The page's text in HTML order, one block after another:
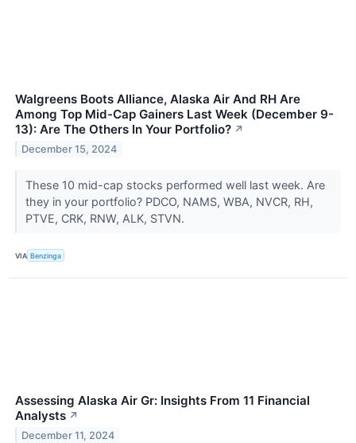
Walgreens Boots Alliance, Alaska Air And RH Are
Among Top Mid-Cap Gainers Last Week (December 9-
13): Are The Others In Your Portfolio? ↗
December 15, 2024
These 10 mid-cap stocks performed well last week. Are
they in your portfolio? PDCO, NAMS, WBA, NVCR, RH,
PTVE, CRK, RNW, ALK, STVN.
VIA Benzinga
Assessing Alaska Air Gr: Insights From 11 Financial
Analysts ↗
December 11, 2024